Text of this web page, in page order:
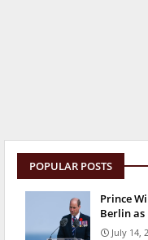
POPULAR POSTS
Prince
Berlin as
July 14,